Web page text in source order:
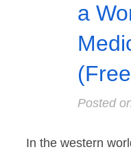
a
Posted
In the western